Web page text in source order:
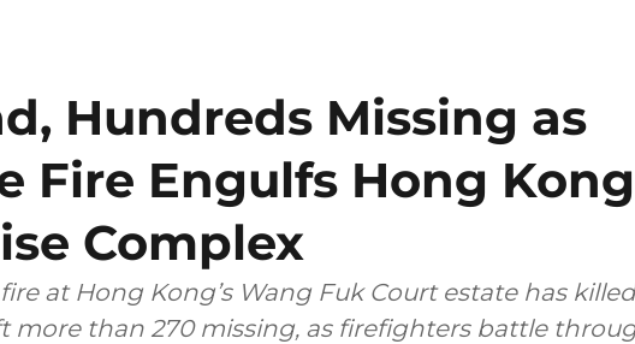
Hundreds Missing as
Fire Engulfs Hong Kong
Complex
at Hong Kong’s Wang Fuk Court estate has
more than 270 missing, as firefighters battle